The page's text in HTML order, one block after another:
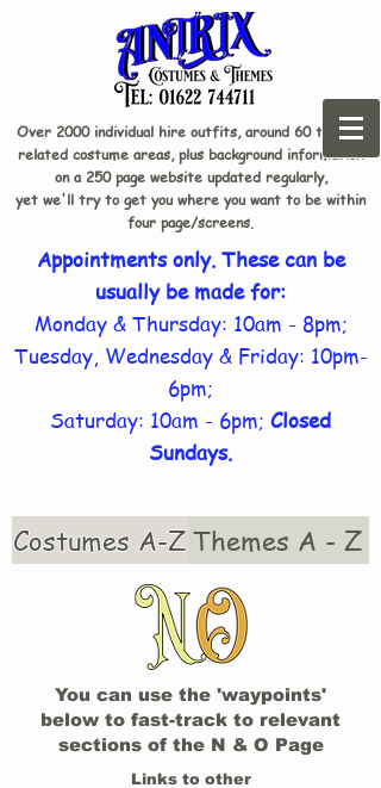
Over 2000 individual hire outfits, around 60 theme-
related costume areas, plus background information
on a 250 page website updated regularly,
yet we'll try to get you where you want to be within
four page/screens.
Appointments only. These can be
usually be made for:
Monday & Thursday: 10am - 8pm;
Tuesday, Wednesday & Friday: 10pm-
6pm;
Saturday: 10am - 6pm; Closed
Sundays.
Costumes A-Z Themes A - Z
You can use the 'waypoints'
below to fast-track to relevant
sections of the N & O Page
Links to other